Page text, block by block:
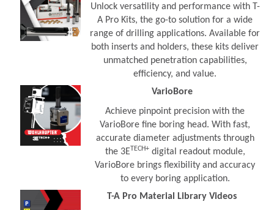
Unlock versatility and performance with T-
A Pro Kits, the go-to solution for a wide
range of drilling applications. Available for
both inserts and holders, these kits deliver
unmatched penetration capabilities,
efficiency, and value.
VarioBore
Achieve pinpoint precision with the
VarioBore fine boring head. With fast,
accurate diameter adjustments through
the 3ETECH+digital readout module,
VarioBore brings flexibility and accuracy
to every boring application.
T-A Pro Material Library Videos